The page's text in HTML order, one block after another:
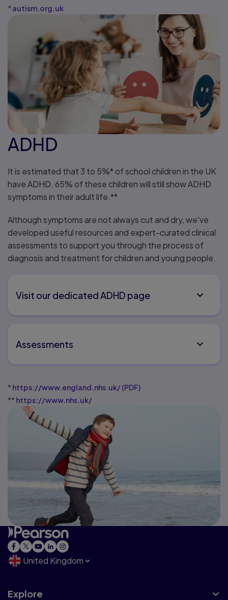
*autism.org.uk
ADHD
It is estimated that 3 to 5%* of school children in the UK
have ADHD. 65% of these children will still show ADHD
symptoms in their adult life.**
Although symptoms are not always cut and dry, we've
developed useful resources and expert-curated clinical
assessments to support you through the process of
diagnosis and treatment for children and young people.
Visit our dedicated ADHD page
Assessments
* https://www.england.nhs.uk/(PDF)
** https://www.nhs.uk/
United Kingdom
Explore